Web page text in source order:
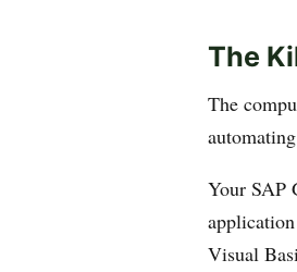
The
The
automating
Your SAP
Visual